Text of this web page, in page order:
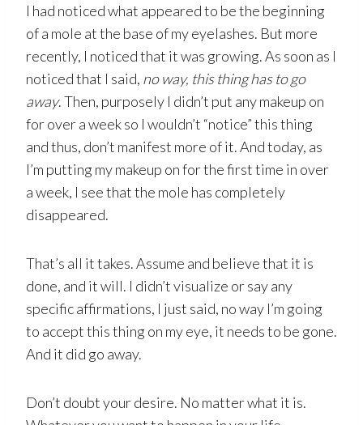
I had noticed what appeared to be the beginning
of a mole at the base of my eyelashes. But more
recently, I noticed that it was growing. As soon as I
noticed that I said, no way, this thing has to go
away. Then, purposely I didn’t put any makeup on
for over a week so I wouldn’t “notice” this thing
and thus, don’t manifest more of it. And today, as
I’m putting my makeup on for the first time in over
a week, I see that the mole has completely
disappeared.
That’s all it takes. Assume and believe that it is
done, and it will. I didn’t visualize or say any
specific affirmations, I just said, no way I’m going
to accept this thing on my eye, it needs to be gone.
And it did go away.
Don’t doubt your desire. No matter what it is.